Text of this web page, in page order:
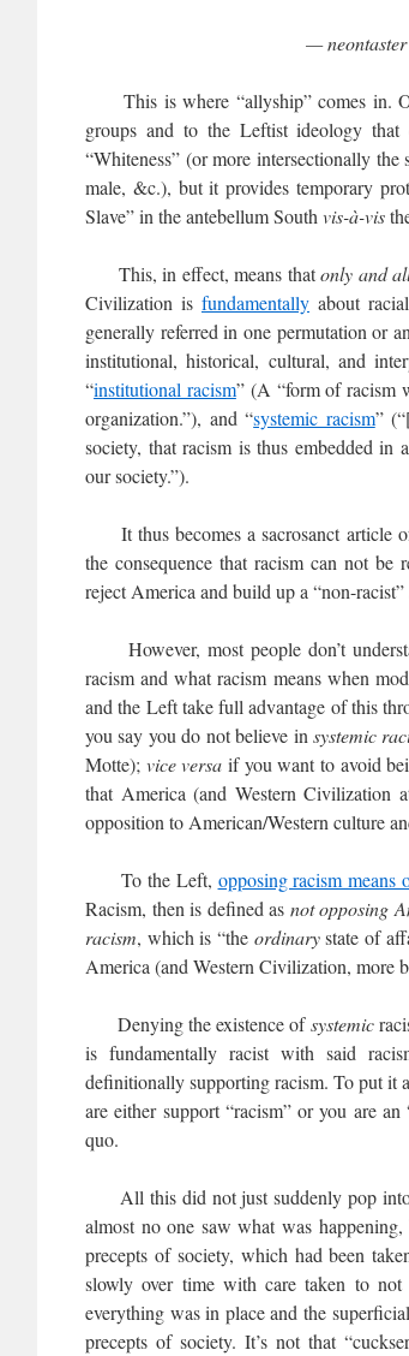
—
This is where “allyship” comes in.
groups and to the Leftist ideology
“Whiteness” (or more intersectionally
male, &c.), but it provides temporary
Slave” in the antebellum South vis-à-vis
This, in effect, means thatonly and
Civilization is fundamentally about
generally referred in one permutation or
institutional, historical, cultural, and
“institutional racism” (A “form of racism
organization.”), and “systemic racism”
society, that racism is thus embedded in
our society.”).
It thus becomes a sacrosanct article
the consequence that racism can not
reject America and build up a “non-
However, most people don’t
racism and what racism means when
and the Left take full advantage of this
you say you do not believe in systemic
Motte); vice versa if you want to avoid
that America (and Western Civilization
opposition to American/Western culture
To the Left, opposing racism means
Racism, then is defined as not opposing
racism, which is “the ordinarystate of
America (and Western Civilization, more
Denying the existence ofsystemic
is fundamentally racist with said
definitionally supporting racism. To put it
are either support “racism” or you are
quo.
All this did not just suddenly pop into
almost no one saw what was
precepts of society, which had been
slowly over time with care taken to
everything was in place and the
precepts of society. It’s not that